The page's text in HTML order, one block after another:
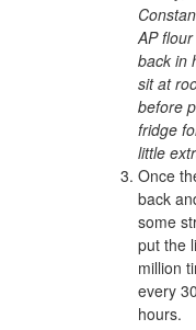
AP
back in
sit at
before
fridge
little
Once
back
some
put the
million
every
hours.